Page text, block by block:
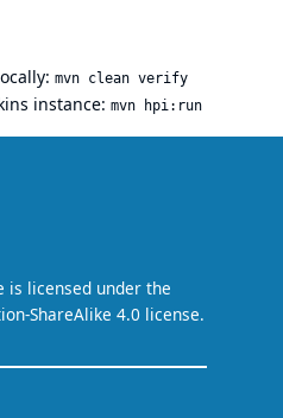
mvn clean verify
instance: mvn hpi:run